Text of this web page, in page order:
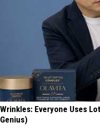
Wrinkles: Everyone Uses
Genius)